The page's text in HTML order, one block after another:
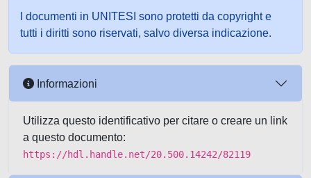
I documenti in UNITESI sono protetti da copyright e
tutti i diritti sono riservati, salvo diversa indicazione.
Informazioni
Utilizza questo identificativo per citare o creare un link
a questo documento:
https://hdl.handle.net/20.500.14242/82119